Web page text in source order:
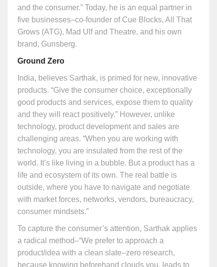
and the consumer.” Today, he is an equal partner in
five businesses–co-founder of Cue Blocks, All That
Grows (ATG), Mad Ulf and Theatre, and his own
brand, Gunsberg.
Ground Zero
India, believes Sarthak, is primed for new, innovative
products. “Give the consumer choice, exceptionally
good products and services, expose them to quality
and they will react positively.” However, unlike
technology, product development and sales are
challenging areas. “When you are working with
technology, you are insulated from the rest of the
world. It’s like living in a bubble. But a product has a
life and ecosystem of its own. The real battle is
outside, where you have to navigate and negotiate
with market forces, networks, vendors, bureaucracy,
consumer mindsets.”
To capture the consumer’s attention, Sarthak applies
a radical method–“We prefer to approach a
product/idea with a clean slate–zero research,
because knowing beforehand clouds you, leads to